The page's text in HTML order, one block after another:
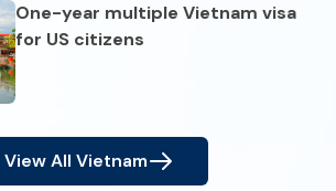
One-year multiple Vietnam visa
for US citizens
View All Vietnam